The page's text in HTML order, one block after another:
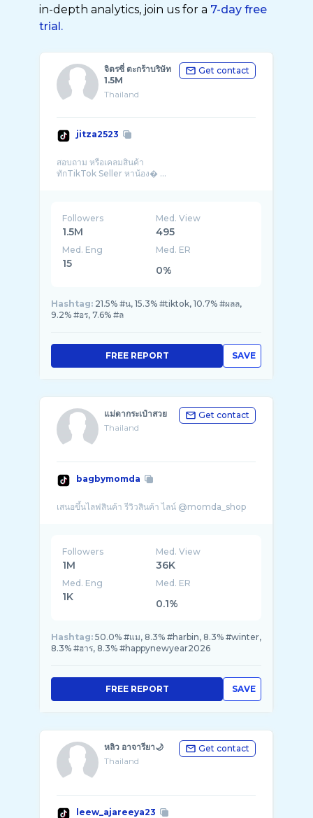
in-depth analytics, join us for a 7-day free
trial.
จิตรซี่ ตะกร้าบริษัท
1.5M
Thailand
Get contact
jitza2523
สอบถาม หรือเคลมสินค้า
ทักTikTok Seller หาน้อง� ...
Followers
1.5M
Med. View
495
Med. Eng
15
Med. ER
0%
Hashtag: 21.5% #น, 15.3% #tiktok, 10.7% #ผลล,
9.2% #อร, 7.6% #ล
SAVE
FREE REPORT
แม่ดากระเป๋าสวย
Thailand
Get contact
bagbymomda
Followers
1M
Med. View
36K
Med. Eng
1K
Med. ER
0.1%
Hashtag: 50.0% #แม, 8.3% #harbin, 8.3% #winter,
8.3% #ฮาร, 8.3% #happynewyear2026
SAVE
FREE REPORT
หลิว อาจารียา🌙
Thailand
Get contact
leew_ajareeya23